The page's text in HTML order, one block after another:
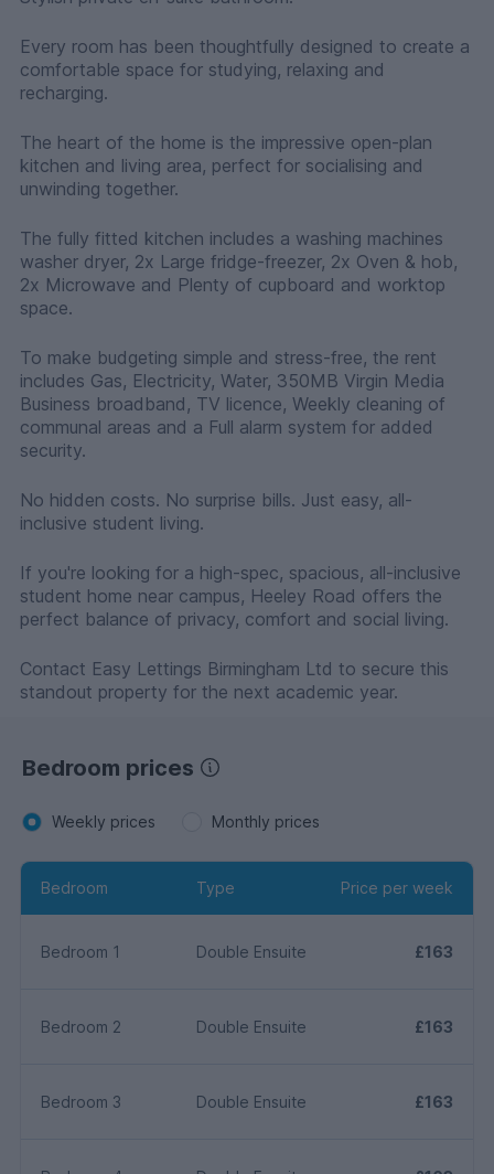
Every room has been thoughtfully designed to create a
comfortable space for studying, relaxing and
recharging.
The heart of the home is the impressive open-plan
kitchen and living area, perfect for socialising and
unwinding together.
The fully fitted kitchen includes a washing machines
washer dryer, 2x Large fridge-freezer, 2x Oven & hob,
2x Microwave and Plenty of cupboard and worktop
space.
To make budgeting simple and stress-free, the rent
includes Gas, Electricity, Water, 350MB Virgin Media
Business broadband, TV licence, Weekly cleaning of
communal areas and a Full alarm system for added
security.
No hidden costs. No surprise bills. Just easy, all-
inclusive student living.
If you're looking for a high-spec, spacious, all-inclusive
student home near campus, Heeley Road offers the
perfect balance of privacy, comfort and social living.
Contact Easy Lettings Birmingham Ltd to secure this
standout property for the next academic year.
Bedroom prices
Weekly prices Monthly prices
Bedroom Type Price per week
Bedroom 1 Double Ensuite £163
Bedroom 2 Double Ensuite £163
Bedroom 3 Double Ensuite £163